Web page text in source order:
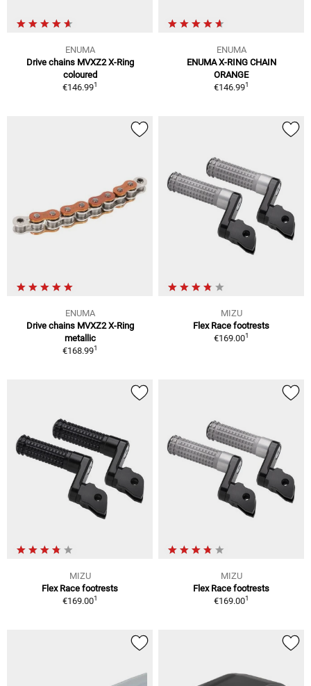
ENUMA
Drive chains MVXZ2 X-Ring
coloured
€146.991
ENUMA
ENUMA X-RING CHAIN
ORANGE
€146.991
ENUMA
Drive chains MVXZ2 X-Ring
metallic
€168.991
MIZU
Flex Race footrests
€169.001
MIZU
Flex Race footrests
€169.001
MIZU
Flex Race footrests
€169.001